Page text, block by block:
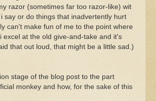
razor (sometimes far too razor-like) wit
or do things that inadvertently hurt
can't make fun of me to the point where
at the old give-and-take and it's
that out loud, that might be a little sad.)
stage of the blog post to the part
monkey and how, for the sake of this